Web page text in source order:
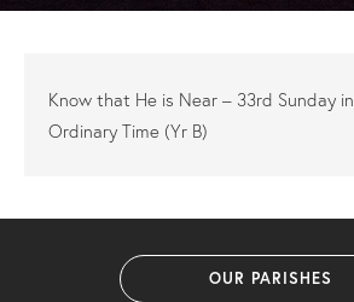
Know that He is Near – 33rd Sunday in
Ordinary Time (Yr B)
OUR PARISHES